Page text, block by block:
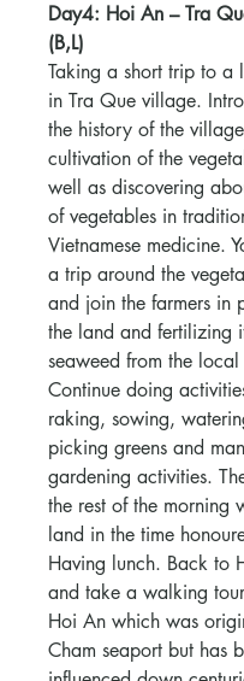
Day4: Hoi An – Tra
(B,L)
Taking a short trip to a
in Tra Que village.
the history of the
cultivation of the
well as discovering
of vegetables in
Vietnamese medicine.
a trip around the
and join the farmers in
the land and fertilizing
seaweed from the
Continue doing
raking, sowing,
picking greens and
gardening activities.
the rest of the morning
land in the time
Having lunch. Back to
and take a walking
Hoi An which was
Cham seaport but has